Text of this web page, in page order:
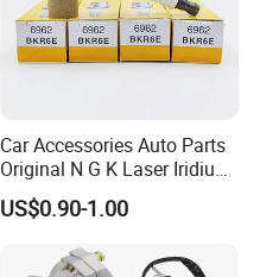
off as quick
car spark plug has
Car Accessories Auto Parts
Original N G K Laser Iridium
Spark Plug 6962 2288
Bkr6e
US$0.90-1.00